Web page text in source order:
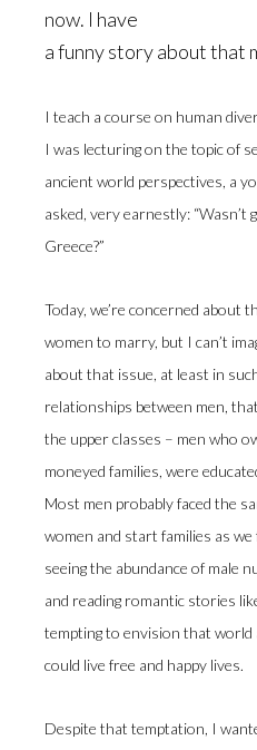
now. I have
a funny story about that
I teach a course on human
I was lecturing on the topic of
ancient world perspectives, a
asked, very earnestly: “Wasn’t
Greece?”
Today, we’re concerned about
women to marry, but I can’t
about that issue, at least in
relationships between men,
the upper classes – men who
moneyed families, were
Most men probably faced the
women and start families as we
seeing the abundance of male
and reading romantic stories
tempting to envision that world
could live free and happy lives.
Despite that temptation, I